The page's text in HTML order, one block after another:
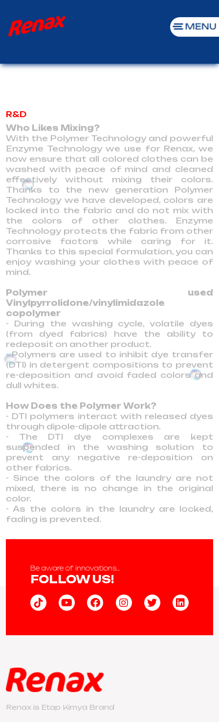
R&D
Who Likes Mixing?
With the Polymer Technology and powerful
Enzyme Technology we use for Renax, we
now ensure that all colored clothes can be
washed with peace of mind and cleaned
effectively without mixing their colors.
Thanks to the new generation Polymer
Technology we have developed, colors are
locked into the fabric and do not mix with
the colors of other clothes. Enzyme
Technology protects the fabric from other
corrosive factors while caring for it.
Thanks to this special formulation, you can
enjoy washing your clothes with peace of
mind.
Polymer used
Vinylpyrrolidone/vinylimidazole
copolymer
- During the washing cycle, volatile dyes
(from dyed fabrics) have the ability to
redeposit on another product.
- Polymers are used to inhibit dye transfer
(DTI) in detergent compositions to prevent
re-deposition and avoid faded colors and
dull whites.
How Does the Polymer Work?
- DTI polymers interact with released dyes
through dipole-dipole attraction.
- The DTI dye complexes are kept
suspended in the washing solution to
prevent any negative re-deposition on
other fabrics.
- Since the colors of the laundry are not
mixed, there is no change in the original
color.
- As the colors in the laundry are locked,
fading is prevented.
Be aware of innovations…
FOLLOW US!
Renax is Etap Kimya Brand